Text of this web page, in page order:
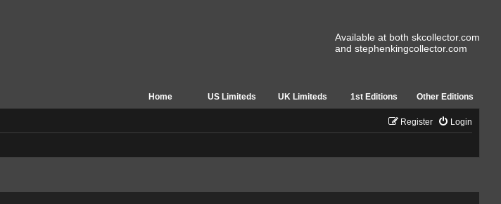
Available at both skcollector.com
and stephenkingcollector.com
Home US Limiteds UK Limiteds 1st Editions
Other Editions
Login
Register